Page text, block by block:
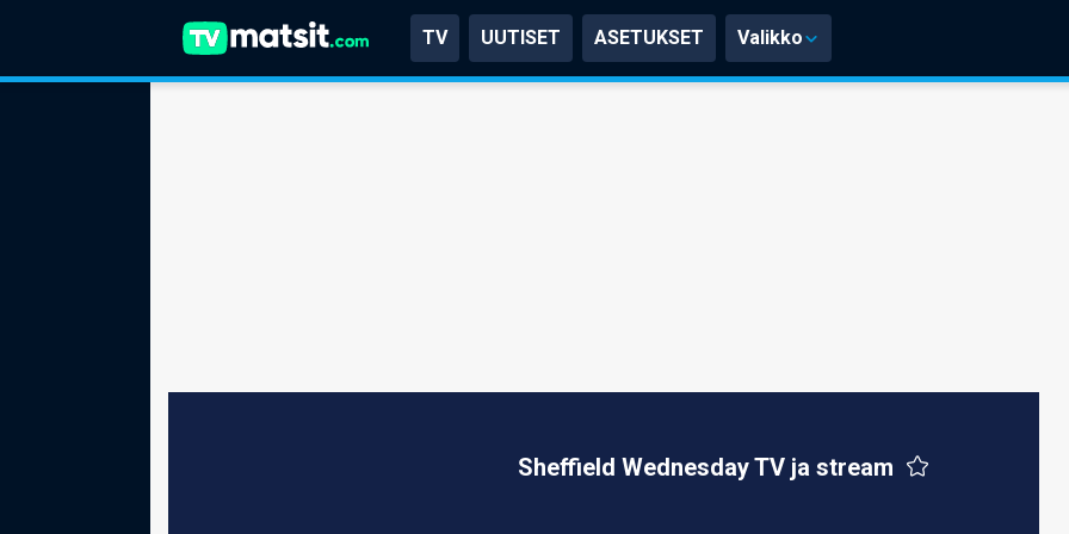
TV UUTISET ASETUKSET Valikko
Sheffield Wednesday TV ja stream